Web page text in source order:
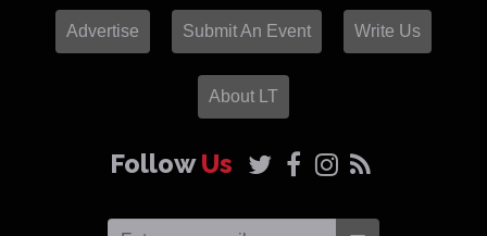
Advertise Submit An Event Write Us
About LT
FollowUs